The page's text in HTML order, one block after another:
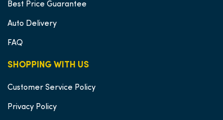
SHOPPING WITH US
Customer Service Policy
Privacy Policy
Best Price Guarantee
Auto Delivery
FAQ